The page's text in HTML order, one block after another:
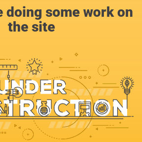
doing some work on
the site